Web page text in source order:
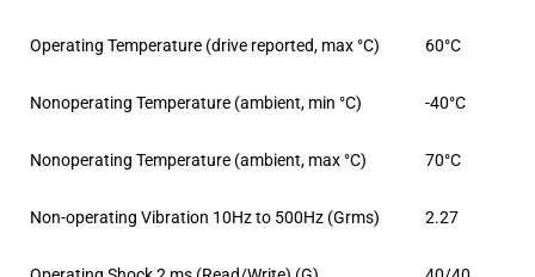
Operating Temperature (drive reported, max °C) 60°C
Nonoperating Temperature (ambient, min °C) -40°C
Nonoperating Temperature (ambient, max °C) 70°C
Non-operating Vibration 10Hz to 500Hz (Grms) 2.27